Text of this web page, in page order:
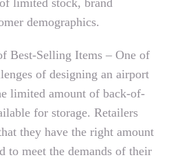
demographics.
Best-Selling Items – One of
of designing an airport
limited amount of back-of-
for storage. Retailers
they have the right amount
to meet the demands of their